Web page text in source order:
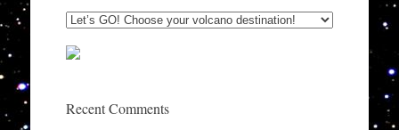
Recent Comments